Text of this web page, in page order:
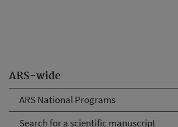
ARS-wide
ARS National Programs
Search for a scientific manuscript